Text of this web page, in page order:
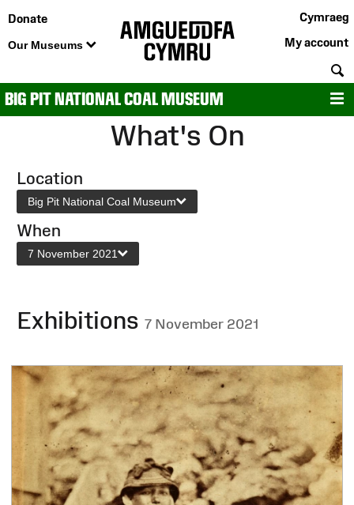
Donate
Our Museums
Cymraeg
My account
BIG PIT NATIONAL COAL MUSEUM
What's On
Location
Big Pit National Coal Museum
When
7 November 2021
Exhibitions 7 November 2021